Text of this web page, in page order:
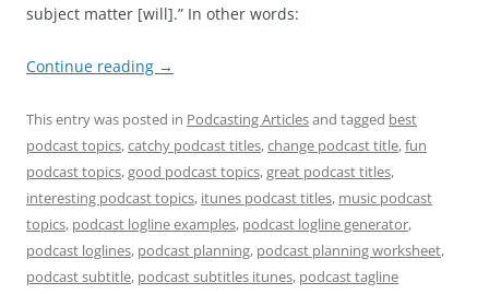
subject matter [will].” In other words:
Continue reading →
This entry was posted in Podcasting Articlesand tagged best
podcast topics,catchy podcast titles,change podcast title,fun
podcast topics,good podcast topics,great podcast titles,
interesting podcast topics, itunes podcast titles, music podcast
topics, podcast logline examples, podcast logline generator,
podcast loglines, podcast planning, podcast planning worksheet,
podcast subtitle, podcast subtitles itunes, podcast tagline